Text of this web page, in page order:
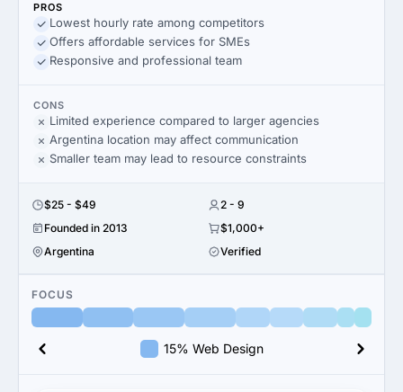
PROS
Lowest hourly rate among competitors
Offers affordable services for SMEs
Responsive and professional team
CONS
Limited experience compared to larger agencies
Argentina location may affect communication
Smaller team may lead to resource constraints
$25 - $49
2 - 9
Founded in 2013
$1,000+
Argentina
Verified
FOCUS
15% Web Design